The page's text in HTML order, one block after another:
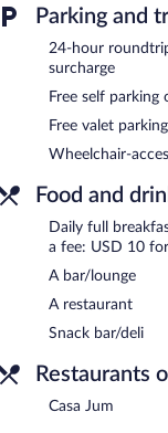
terrace, a vending
surcharge, an airport
complimentary.
Full breakfasts are
Casa Jum - This
Room service (during
Parking and
24-hour
surcharge
Free self parking
Free valet
Wheelchair-
Food and
Daily full
a fee: USD 10
A bar/lounge
A restaurant
Snack bar/deli
Restaurants
Casa Jum